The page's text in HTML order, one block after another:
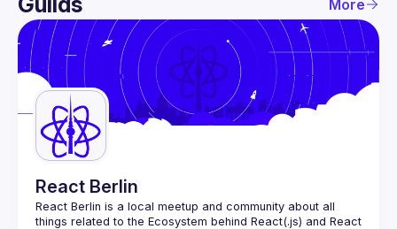
User
Events
Guilds
More
React Berlin
React Berlin is a local meetup and community about all
things related to the Ecosystem behind React(.js) and React